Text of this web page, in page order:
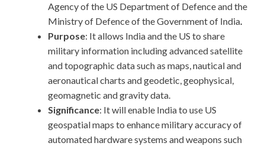
Agency of the US Department of Defence and the
Ministry of Defence of the Government of India.
Purpose: It allows India and the US to share
military information including advanced satellite
and topographic data such as maps, nautical and
aeronautical charts and geodetic, geophysical,
geomagnetic and gravity data.
Significance: It will enable India to use US
geospatial maps to enhance military accuracy of
automated hardware systems and weapons such